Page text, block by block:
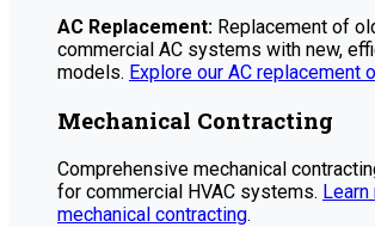
AC Replacement: Replacement of
commercial AC systems with new,
models. Explore our AC replacement
Mechanical Contracting
Comprehensive mechanical
for commercial HVAC systems. Learn
mechanical contracting.